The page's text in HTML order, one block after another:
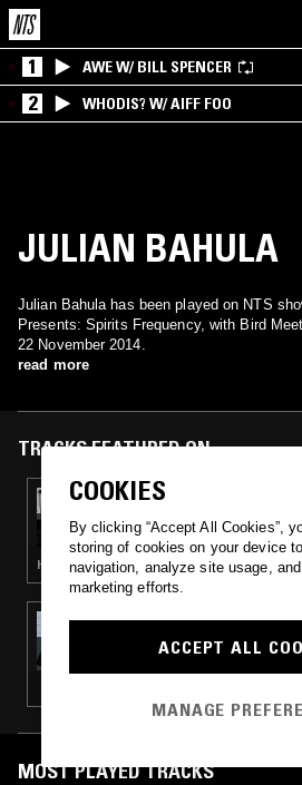
1 AWE W/ BILL SPENCER
2 WHODIS? W/ AIFF FOO
JULIAN BAHULA
Julian Bahula has been played on NTS
Presents: Spirits Frequency, with Bird
22 November 2014.
read more
TRACKS FEATURED ON
28 JUN 2015
DARK & LOVELY GLOBAL
THRISTIAN
HOUSE · ELECTRONICA · AFROBEAT · JAZZ
22 NOV 2014
AFROBUDDHA
FREQUENCY
MOST PLAYED TRACKS
COOKIES
By clicking “Accept All Cookies”,
storing of cookies on your device
navigation, analyze site usage,
marketing efforts.
ACCEPT ALL
MANAGE